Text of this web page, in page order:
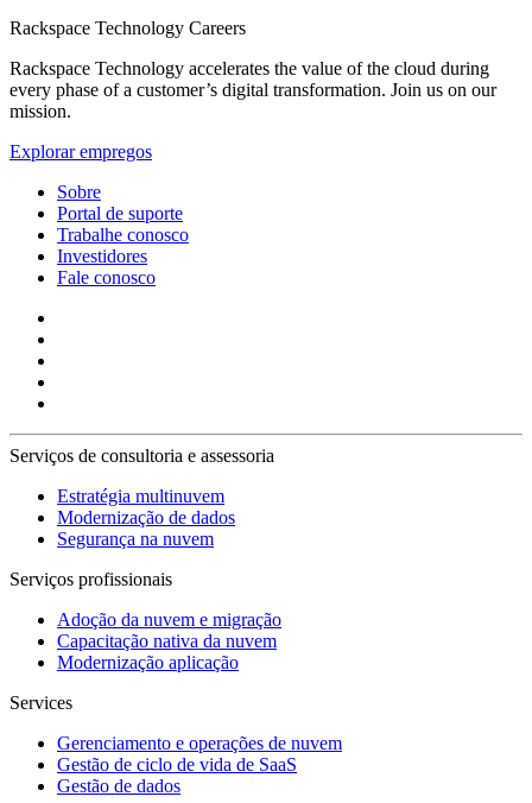
Rackspace Technology Careers
Rackspace Technology accelerates the value of the cloud during
every phase of a customer’s digital transformation. Join us on our
mission.
Explorar empregos
Sobre
Portal de suporte
Trabalhe conosco
Investidores
Fale conosco
Serviços de consultoria e assessoria
Estratégia multinuvem
Modernização de dados
Segurança na nuvem
Serviços profissionais
Adoção da nuvem e migração
Capacitação nativa da nuvem
Modernização aplicação
Services
Gerenciamento e operações de nuvem
Gestão de ciclo de vida de SaaS
Gestão de dados